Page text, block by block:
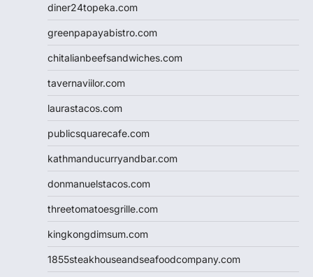
diner24topeka.com
greenpapayabistro.com
chitalianbeefsandwiches.com
tavernaviilor.com
laurastacos.com
publicsquarecafe.com
kathmanducurryandbar.com
donmanuelstacos.com
threetomatoesgrille.com
kingkongdimsum.com
1855steakhouseandseafoodcompany.com